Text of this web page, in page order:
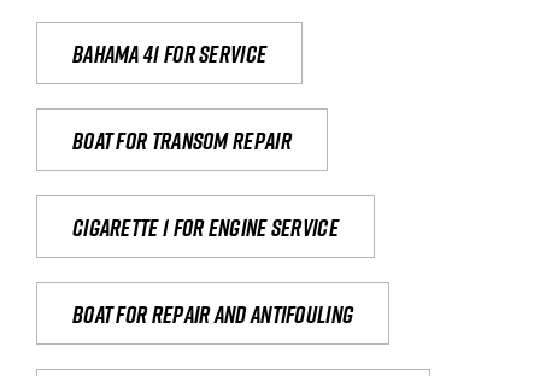
Bahama 41 for service
Boat for transom repair
Cigarette 1 for Engine Service
Boat for repair and antifouling